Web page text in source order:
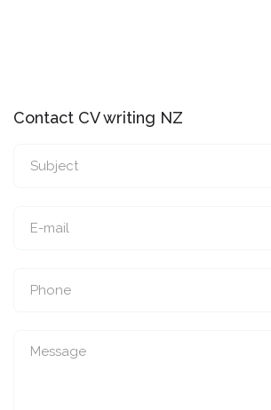
Contact CV writing NZ